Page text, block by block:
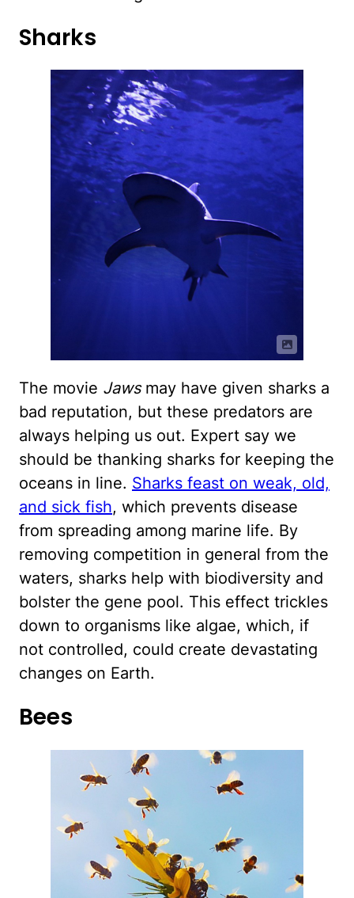
Sharks
The movie Jawsmay have given sharks a
bad reputation, but these predators are
always helping us out. Expert say we
should be thanking sharks for keeping the
oceans in line. Sharks feast on weak, old,
and sick fish, which prevents disease
from spreading among marine life. By
removing competition in general from the
waters, sharks help with biodiversity and
bolster the gene pool. This effect trickles
down to organisms like algae, which, if
not controlled, could create devastating
changes on Earth.
Bees